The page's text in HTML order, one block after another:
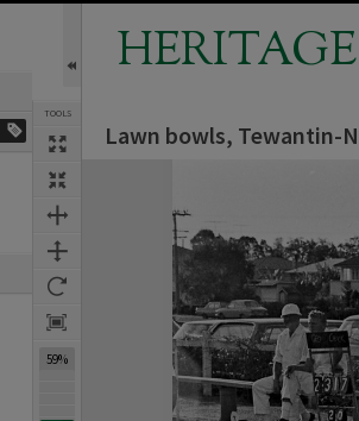
TOOLS
59%
Lawn bowls, Tewantin-